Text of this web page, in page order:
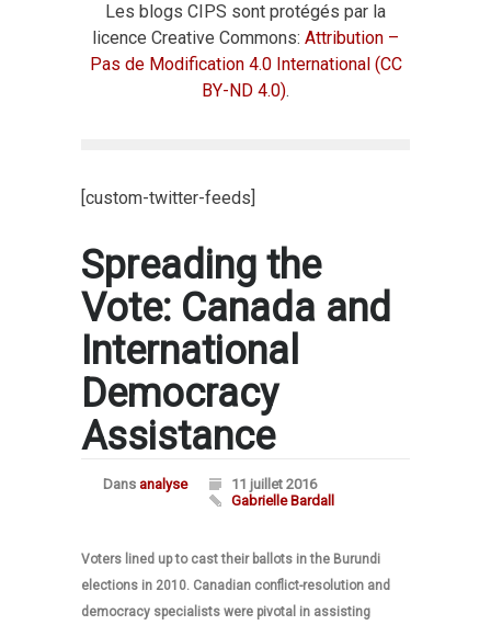
Les blogs CIPS sont protégés par la
licence Creative Commons: Attribution –
Pas de Modification 4.0 International (CC
BY-ND 4.0).
[custom-twitter-feeds]
Spreading the
Vote: Canada and
International
Democracy
Assistance
Dans analyse
11 juillet 2016
Gabrielle Bardall
Voters lined up to cast their ballots in the Burundi
elections in 2010. Canadian conflict-resolution and
democracy specialists were pivotal in assisting